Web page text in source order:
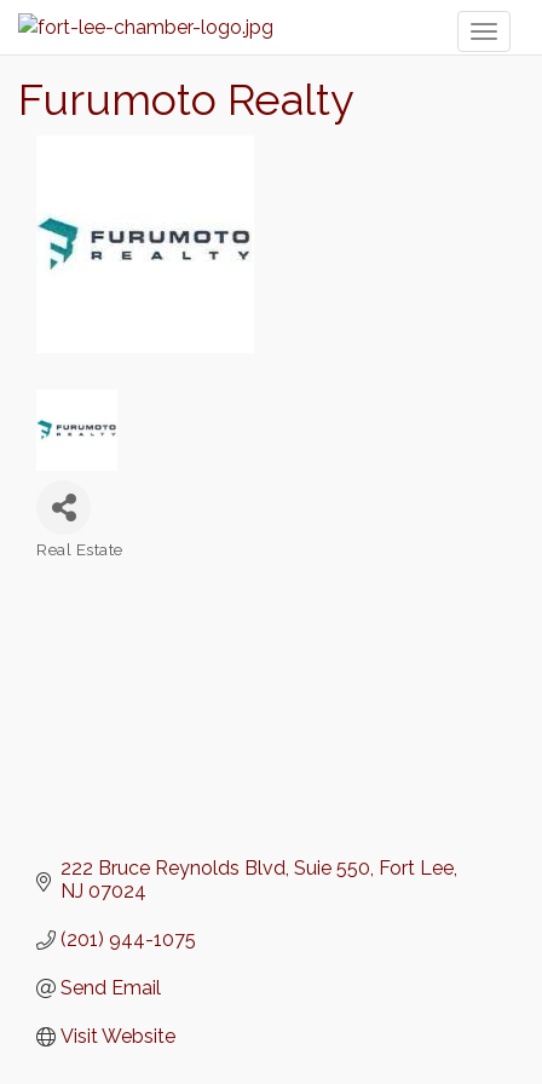
Furumoto Realty
Real Estate
222 Bruce Reynolds Blvd Suie 550 Fort Lee
NJ 07024
(201) 944-1075
Send Email
Visit Website